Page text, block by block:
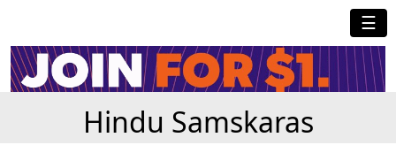
☰
Hindu Samskaras